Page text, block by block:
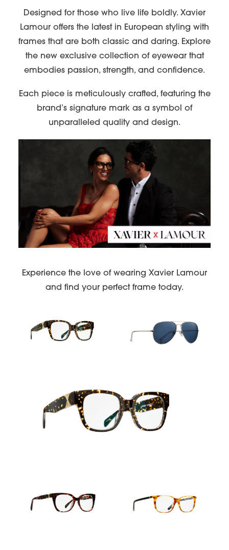
Designed for those who live life boldly. Xavier
Lamour offers the latest in European styling with
frames that are both classic and daring. Explore
the new exclusive collection of eyewear that
embodies passion, strength, and confidence.
Each piece is meticulously crafted, featuring the
brand’s signature mark as a symbol of
unparalleled quality and design.
Experience the love of wearing Xavier Lamour
and find your perfect frame today.